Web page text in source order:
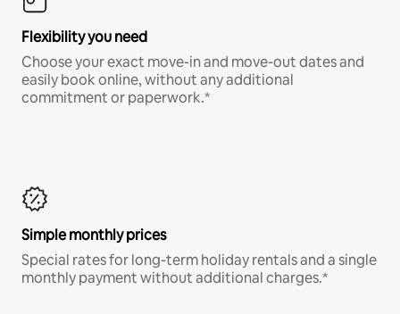
Flexibility you need
Choose your exact move-in and move-out dates and
easily book online, without any additional
commitment or paperwork.*
Simple monthly prices
Special rates for long-term holiday rentals and a single
monthly payment without additional charges.*